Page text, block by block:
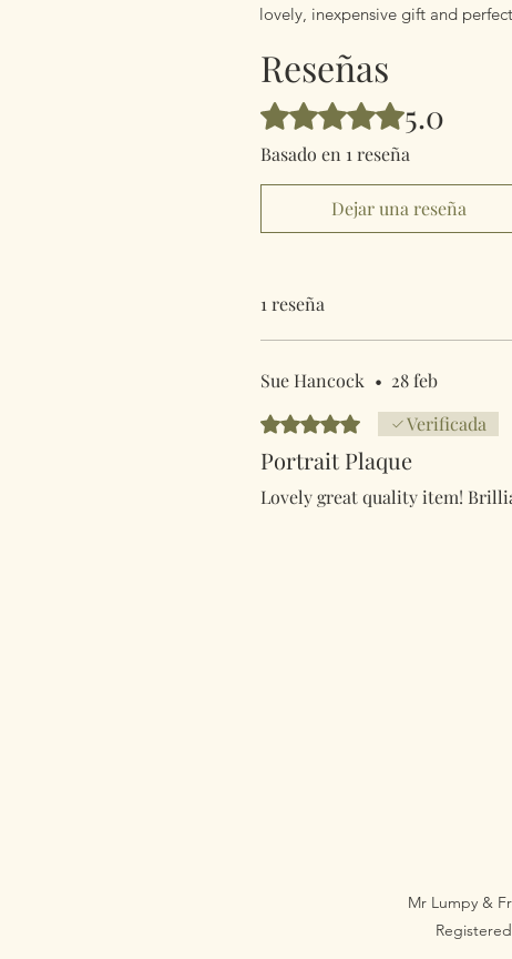
lovely, inexpensive gift and
Reseñas
Obtuvo 5 de 5 estrellas.
5.0
Basado en 1 reseña
Dejar una reseña
1 reseña
Sue Hancock • 28 feb
Obtuvo 5 de 5 estrellas.Verificada
Portrait Plaque
Lovely great quality item!
Mr Lumpy &